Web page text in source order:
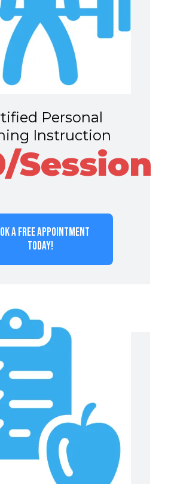
Personal
Instruction
Session
A FREE APPOINTMENT
TODAY!